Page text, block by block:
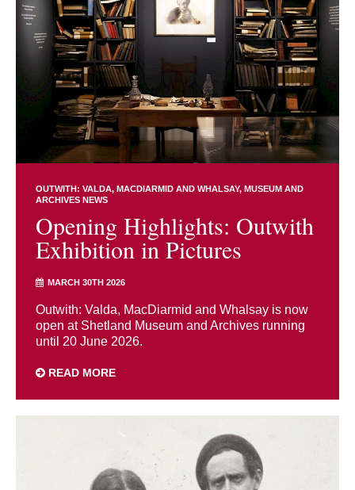
OUTWITH: VALDA, MACDIARMID AND WHALSAY MUSEUM AND
ARCHIVES NEWS
Opening Highlights: Outwith
Exhibition in Pictures
MARCH 30TH 2026
Outwith: Valda, MacDiarmid and Whalsay is now
open at Shetland Museum and Archives running
until 20 June 2026.
READ MORE